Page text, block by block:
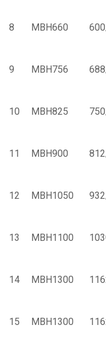
8 MBH660
9 MBH756
10 MBH825
11 MBH900
12 MBH1050
13 MBH1100
14 MBH1300
15 MBH1300